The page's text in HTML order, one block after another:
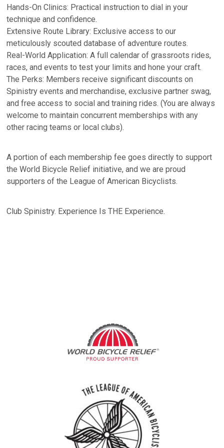
Hands-On Clinics: Practical instruction to dial in your
technique and confidence.
Extensive Route Library: Exclusive access to our
meticulously scouted database of adventure routes.
Real-World Application: A full calendar of grassroots rides,
races, and events to test your limits and hone your craft.
The Perks: Members receive significant discounts on
Spinistry events and merchandise, exclusive partner swag,
and free access to social and training rides. (You are always
welcome to maintain concurrent memberships with any
other racing teams or local clubs).
A portion of each membership fee goes directly to support
the World Bicycle Relief initiative, and we are proud
supporters of the League of American Bicyclists.
Club Spinistry. Experience Is THE Experience.